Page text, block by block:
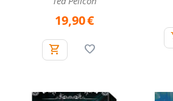
19,90€